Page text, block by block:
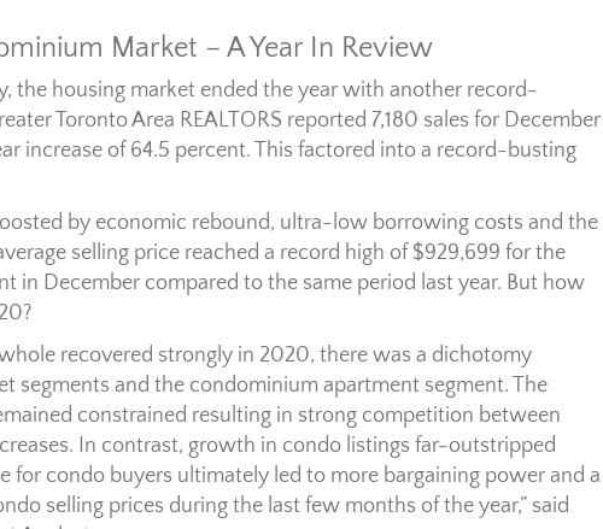
Market – A Year In Review
the housing market ended the year with another record-
Toronto Area REALTORS reported 7,180 sales for December
increase of 64.5 percent. This factored into a record-busting
by economic rebound, ultra-low borrowing costs and the
selling price reached a record high of $929,699 for the
in December compared to the same period last year. But how
recovered strongly in 2020, there was a dichotomy
segments and the condominium apartment segment. The
constrained resulting in strong competition between
In contrast, growth in condo listings far-outstripped
for condo buyers ultimately led to more bargaining power and a
selling prices during the last few months of the year,” said